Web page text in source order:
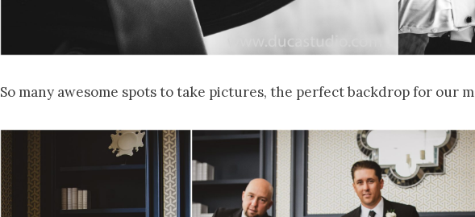
So many awesome spots to take pictures, the perfect backdrop for our